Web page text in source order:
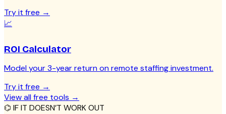
Try it free →
📈
ROI Calculator
Model your 3-year return on remote staffing investment.
Try it free →
View all free tools →
⌬ IF IT DOESN’T WORK OUT